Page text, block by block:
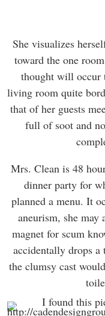
She visualizes
toward the one
thought will occur
living room quite
that of her guests
full of soot and
Mrs. Clean is 48
dinner party for
planned a menu. It
aneurism, she may
magnet for scum
accidentally drops
the clumsy cast